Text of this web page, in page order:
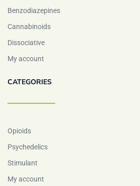
Benzodiazepines
Cannabinoids
Dissociative
My account
CATEGORIES
Opioids
Psychedelics
Stimulant
My account